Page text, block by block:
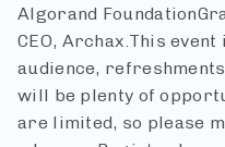
Algorand Foundation
CEO, Archax. This event
audience,
will be plenty of
are limited, so please